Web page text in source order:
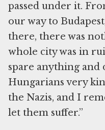
passed under it.
our way to
there, there was
whole city was in
spare anything and
Hungarians very
the Nazis, and I
let them suffer.”